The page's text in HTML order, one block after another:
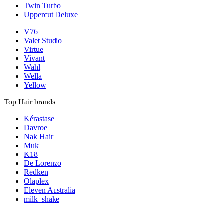
Twin Turbo
Uppercut Deluxe
V76
Valet Studio
Virtue
Vivant
Wahl
Wella
Yellow
Top Hair brands
Kérastase
Davroe
Nak Hair
Muk
K18
De Lorenzo
Redken
Olaplex
Eleven Australia
milk_shake